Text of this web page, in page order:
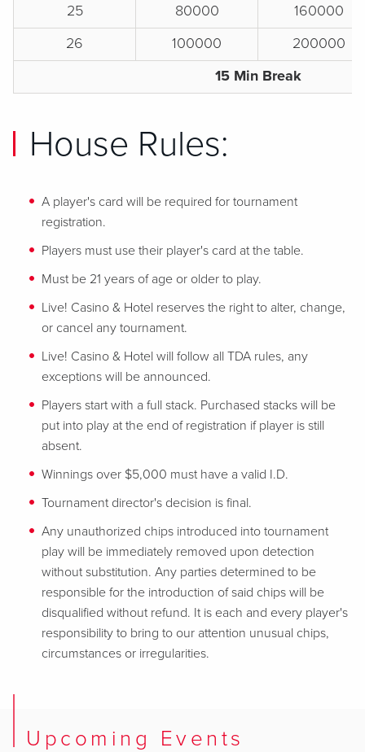
25 80000
160000
26
100000
200000
15 Min Break
House Rules:
A player's card will be required for tournament
registration.
Players must use their player's card at the table.
Must be 21 years of age or older to play.
Live! Casino & Hotel reserves the right to alter, change,
or cancel any tournament.
Live! Casino & Hotel will follow all TDA rules, any
exceptions will be announced.
Players start with a full stack. Purchased stacks will be
put into play at the end of registration if player is still
absent.
Winnings over $5,000 must have a valid I.D.
Tournament director's decision is final.
Any unauthorized chips introduced into tournament
play will be immediately removed upon detection
without substitution. Any parties determined to be
responsible for the introduction of said chips will be
disqualified without refund. It is each and every player's
responsibility to bring to our attention unusual chips,
circumstances or irregularities.
Upcoming Events